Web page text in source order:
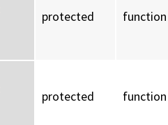
protected function
protected function